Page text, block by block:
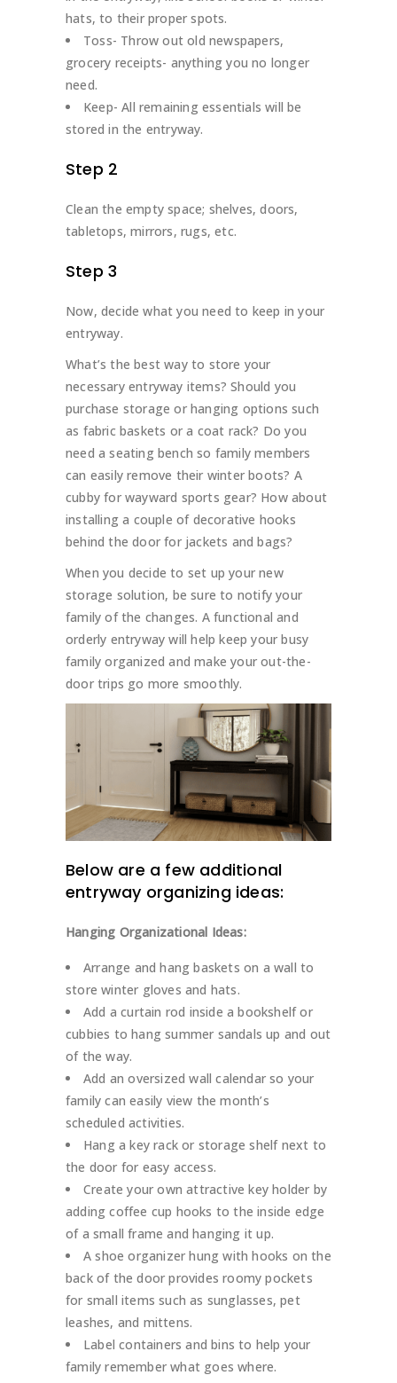
hats, to their proper spots.
Toss- Throw out old newspapers,
grocery receipts- anything you no longer
need.
Keep- All remaining essentials will be
stored in the entryway.
Step 2
Clean the empty space; shelves, doors,
tabletops, mirrors, rugs, etc.
Step 3
Now, decide what you need to keep in your
entryway.
What’s the best way to store your
necessary entryway items? Should you
purchase storage or hanging options such
as fabric baskets or a coat rack? Do you
need a seating bench so family members
can easily remove their winter boots? A
cubby for wayward sports gear? How about
installing a couple of decorative hooks
behind the door for jackets and bags?
When you decide to set up your new
storage solution, be sure to notify your
family of the changes. A functional and
orderly entryway will help keep your busy
family organized and make your out-the-
door trips go more smoothly.
Below are a few additional
entryway organizing ideas:
Hanging Organizational Ideas:
Arrange and hang baskets on a wall to
store winter gloves and hats.
Add a curtain rod inside a bookshelf or
cubbies to hang summer sandals up and out
of the way.
Add an oversized wall calendar so your
family can easily view the month’s
scheduled activities.
Hang a key rack or storage shelf next to
the door for easy access.
Create your own attractive key holder by
adding coffee cup hooks to the inside edge
of a small frame and hanging it up.
A shoe organizer hung with hooks on the
back of the door provides roomy pockets
for small items such as sunglasses, pet
leashes, and mittens.
Label containers and bins to help your
family remember what goes where.